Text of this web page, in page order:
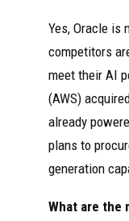
Yes, Oracle is
competitors
meet their AI
(AWS)
already
plans to
generation
What are the